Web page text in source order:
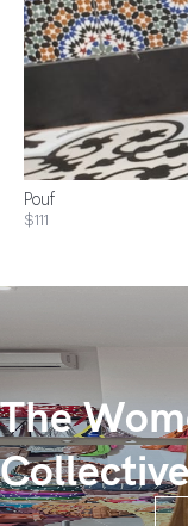
Pouf
$111
The